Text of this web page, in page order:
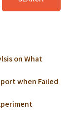
on What
when Failed